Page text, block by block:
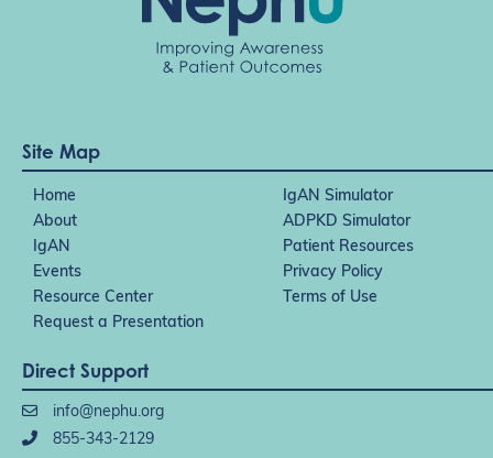
Site Map
Home
IgAN Simulator
About
ADPKD Simulator
IgAN
Patient Resources
Events
Privacy Policy
Resource Center
Terms of Use
Request a Presentation
Direct Support
info@nephu.org
855-343-2129